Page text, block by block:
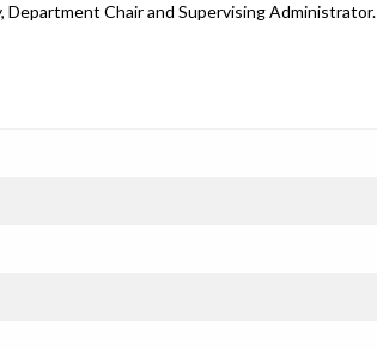
Chair and Supervising Administrator.